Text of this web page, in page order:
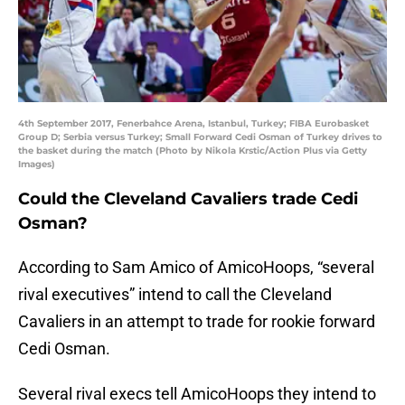
4th September 2017, Fenerbahce Arena, Istanbul, Turkey; FIBA Eurobasket
Group D; Serbia versus Turkey; Small Forward Cedi Osman of Turkey drives to
the basket during the match (Photo by Nikola Krstic/Action Plus via Getty
Images)
Could the Cleveland Cavaliers trade Cedi
Osman?
According to Sam Amico of AmicoHoops, “several
rival executives” intend to call the Cleveland
Cavaliers in an attempt to trade for rookie forward
Cedi Osman.
Several rival execs tell AmicoHoops they intend to